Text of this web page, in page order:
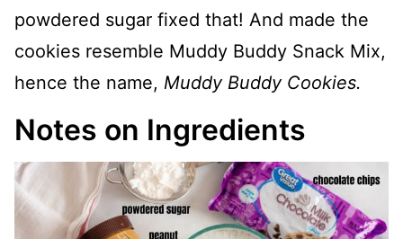
powdered sugar fixed that! And made the
cookies resemble Muddy Buddy Snack Mix,
hence the name, Muddy Buddy Cookies.
Notes on Ingredients